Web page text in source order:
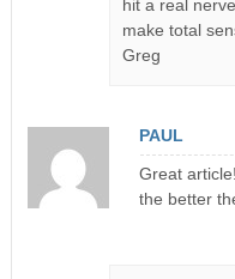
hit a real
make total
Greg
PAUL
Great
the better